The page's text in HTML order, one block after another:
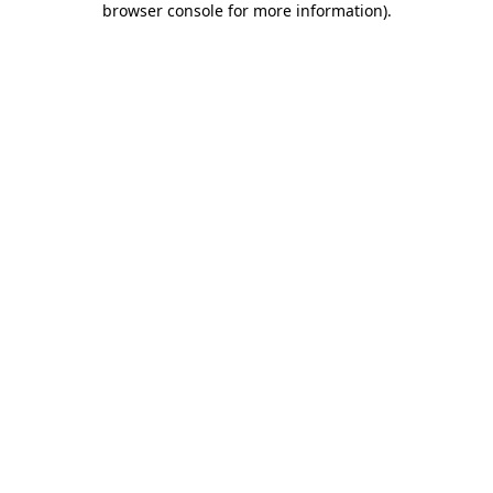
browser console for more information).